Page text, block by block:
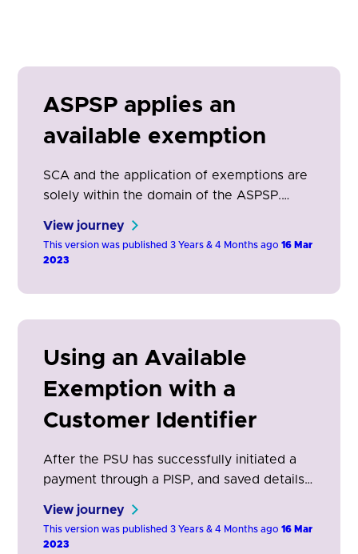
ASPSP applies an
available exemption
SCA and the application of exemptions are
solely within the domain of the ASPSP.
is applicable to a payment order, they may
choose not to apply SCA.
View journey
This version was published 3 Years & 4 Months ago16 Mar
2023
Using an Available
Exemption with a
Customer Identifier
After the PSU has successfully initiated a
payment through a PISP, and saved details
subsequent transactions.
View journey
This version was published 3 Years & 4 Months ago16 Mar
2023